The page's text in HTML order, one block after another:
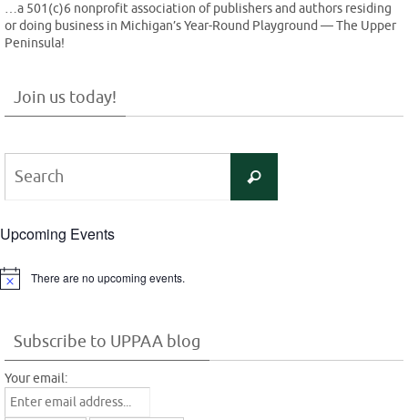
…a 501(c)6 nonprofit association of publishers and authors residing
or doing business in Michigan’s Year-Round Playground — The Upper
Peninsula!
Join us today!
Search
Upcoming Events
Notice There are no upcoming events.
Subscribe to UPPAA blog
Your email: